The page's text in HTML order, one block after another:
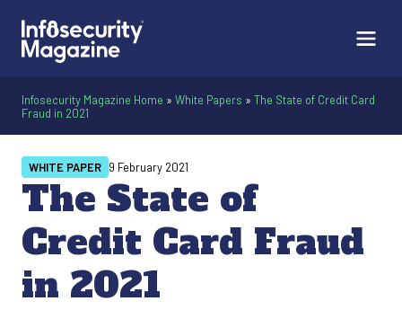
Infosecurity Magazine Home » White Papers » The State of Credit Card
Fraud in 2021
The State of
Credit Card Fraud
in 2021
WHITE PAPER 9 February 2021